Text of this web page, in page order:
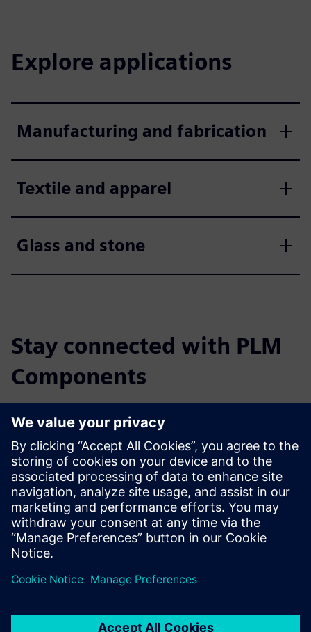
Explore applications
Manufacturing and fabrication
Textile and apparel
Glass and stone
Stay connected with PLM
Components
Read the blog
Gain new perspectives on PLM Components and the PLM
market in general.
Visit PLM Components blog